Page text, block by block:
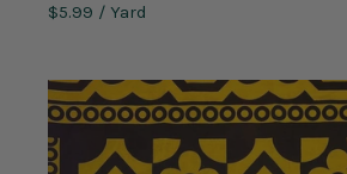
$5.99 / Yard